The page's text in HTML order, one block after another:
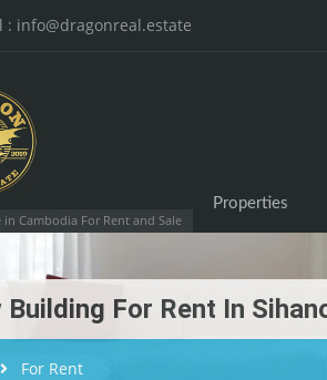
: info@dragonreal.estate
in Cambodia For Rent and Sale
Properties
Building For Rent In
For Rent